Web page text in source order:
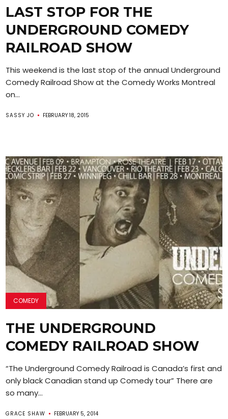
LAST STOP FOR THE
UNDERGROUND COMEDY
RAILROAD SHOW
This weekend is the last stop of the annual Underground
Comedy Railroad Show at the Comedy Works Montreal
on...
SASSY JO FEBRUARY 18, 2015
COMEDY
THE UNDERGROUND
COMEDY RAILROAD SHOW
“The Underground Comedy Railroad is Canada’s first and
only black Canadian stand up Comedy tour” There are
so many...
GRACE SHAW FEBRUARY 5, 2014